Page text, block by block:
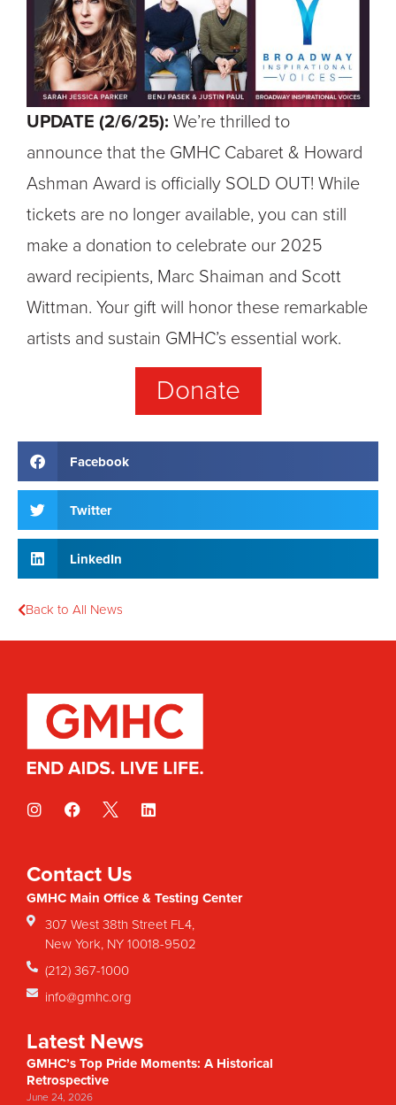
UPDATE (2/6/25): We’re thrilled to
announce that the GMHC Cabaret & Howard
Ashman Award is officially SOLD OUT! While
tickets are no longer available, you can still
make a donation to celebrate our 2025
award recipients, Marc Shaiman and Scott
Wittman. Your gift will honor these remarkable
artists and sustain GMHC’s essential work.
Donate
Facebook
Twitter
LinkedIn
Back to All News
Contact Us
GMHC Main Office & Testing Center
307 West 38th Street FL4,
New York, NY 10018-9502
(212) 367-1000
info@gmhc.org
Latest News
GMHC’s Top Pride Moments: A Historical
Retrospective
June 24, 2026